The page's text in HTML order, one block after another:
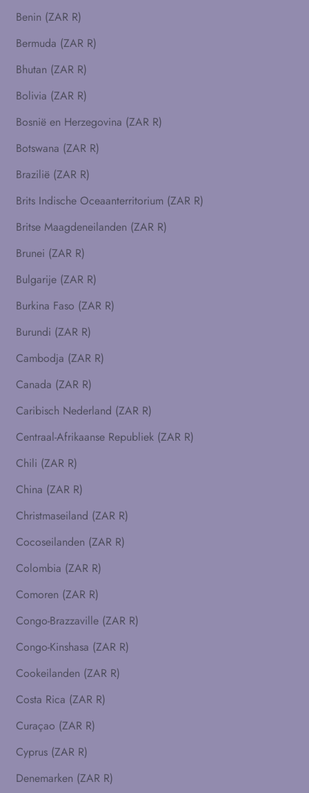
Benin (ZAR R)
Bermuda (ZAR R)
Bhutan (ZAR R)
Bolivia (ZAR R)
Bosnië en Herzegovina (ZAR R)
Botswana (ZAR R)
Brazilië (ZAR R)
Brits Indische Oceaanterritorium (ZAR R)
Britse Maagdeneilanden (ZAR R)
Brunei (ZAR R)
Bulgarije (ZAR R)
Burkina Faso (ZAR R)
Burundi (ZAR R)
Cambodja (ZAR R)
Canada (ZAR R)
Caribisch Nederland (ZAR R)
Centraal-Afrikaanse Republiek (ZAR R)
Chili (ZAR R)
China (ZAR R)
Christmaseiland (ZAR R)
Cocoseilanden (ZAR R)
Colombia (ZAR R)
Comoren (ZAR R)
Congo-Brazzaville (ZAR R)
Congo-Kinshasa (ZAR R)
Cookeilanden (ZAR R)
Costa Rica (ZAR R)
Curaçao (ZAR R)
Cyprus (ZAR R)
Denemarken (ZAR R)